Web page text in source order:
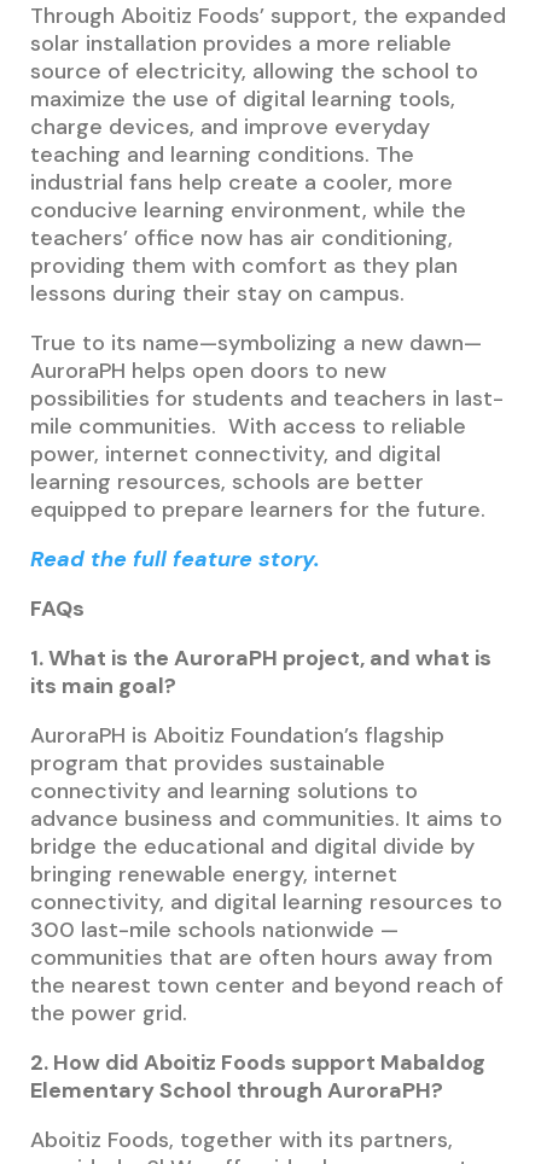
Through Aboitiz Foods’ support, the expanded
solar installation provides a more reliable
source of electricity, allowing the school to
maximize the use of digital learning tools,
charge devices, and improve everyday
teaching and learning conditions. The
industrial fans help create a cooler, more
conducive learning environment, while the
teachers’ office now has air conditioning,
providing them with comfort as they plan
lessons during their stay on campus.
True to its name—symbolizing a new dawn—
AuroraPH helps open doors to new
possibilities for students and teachers in last-
mile communities. With access to reliable
power, internet connectivity, and digital
learning resources, schools are better
equipped to prepare learners for the future.
Read the full feature story.
FAQs
1. What is the AuroraPH project, and what is
its main goal?
AuroraPH is Aboitiz Foundation’s flagship
program that provides sustainable
connectivity and learning solutions to
advance business and communities. It aims to
bridge the educational and digital divide by
bringing renewable energy, internet
connectivity, and digital learning resources to
300 last-mile schools nationwide —
communities that are often hours away from
the nearest town center and beyond reach of
the power grid.
2. How did Aboitiz Foods support Mabaldog
Elementary School through AuroraPH?
Aboitiz Foods, together with its partners,